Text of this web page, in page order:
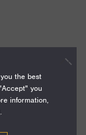
the best
you
information,
.